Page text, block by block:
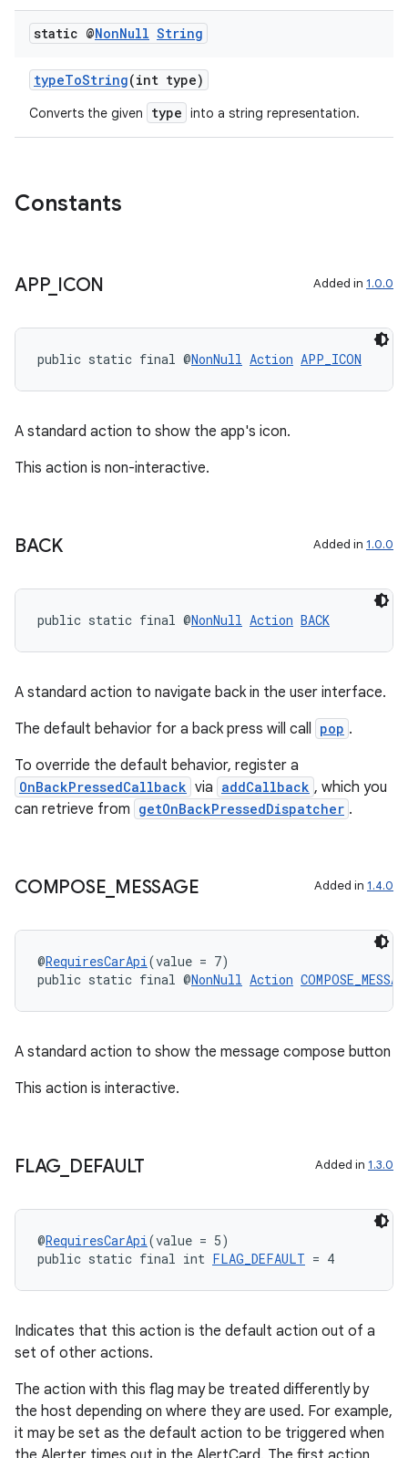
static @NonNull String
typeToString(int type)
Converts the given type into a string representation.
Constants
APP_ ICON Added in 1.0.0
public static final @NonNull Action APP_ICON
A standard action to show the app's icon.
This action is non-interactive.
BACK Added in 1.0.0
public static final @NonNull Action BACK
A standard action to navigate back in the user interface.
The default behavior for a back press will call pop .
To override the default behavior, register a
OnBackPressedCallback via addCallback , which you
can retrieve from getOnBackPressedDispatcher .
COMPOSE MESSAGE Added in 1.4.0
@RequiresCarApi(value = 7)
public static final @NonNull Action
A standard action to show the message compose button
This action is interactive.
FLAG DEFAULT Added in 1.3.0
@RequiresCarApi(value = 5)
public static final int FLAG_DEFAULT = 4
Indicates that this action is the default action out of a
set of other actions.
The action with this flag may be treated differently by
the host depending on where they are used. For example,
it may be set as the default action to be triggered when